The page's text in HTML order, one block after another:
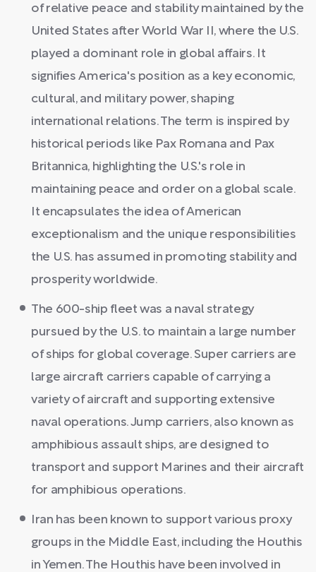
of relative peace and stability maintained by the
United States after World War II, where the U.S.
played a dominant role in global affairs. It
signifies America's position as a key economic,
cultural, and military power, shaping
international relations. The term is inspired by
historical periods like Pax Romana and Pax
Britannica, highlighting the U.S.'s role in
maintaining peace and order on a global scale.
It encapsulates the idea of American
exceptionalism and the unique responsibilities
the U.S. has assumed in promoting stability and
prosperity worldwide.
The 600-ship fleet was a naval strategy
pursued by the U.S. to maintain a large number
of ships for global coverage. Super carriers are
large aircraft carriers capable of carrying a
variety of aircraft and supporting extensive
naval operations. Jump carriers, also known as
amphibious assault ships, are designed to
transport and support Marines and their aircraft
for amphibious operations.
Iran has been known to support various proxy
groups in the Middle East, including the Houthis
in Yemen. The Houthis have been involved in